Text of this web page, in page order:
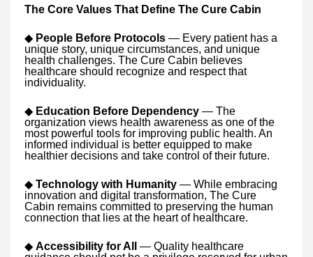
The Core Values That Define The Cure Cabin
◆ People Before Protocols — Every patient has a
unique story, unique circumstances, and unique
health challenges. The Cure Cabin believes
healthcare should recognize and respect that
individuality.
◆ Education Before Dependency — The
organization views health awareness as one of the
most powerful tools for improving public health. An
informed individual is better equipped to make
healthier decisions and take control of their future.
◆ Technology with Humanity — While embracing
innovation and digital transformation, The Cure
Cabin remains committed to preserving the human
connection that lies at the heart of healthcare.
◆ Accessibility for All
— Quality healthcare